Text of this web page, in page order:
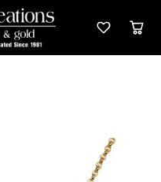
Toggle